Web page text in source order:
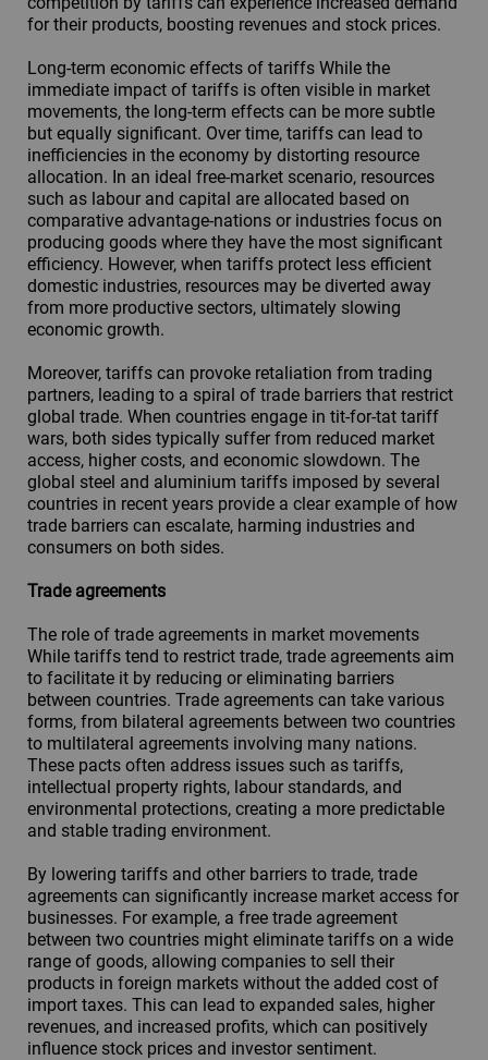
for their products, boosting revenues and stock prices.
Long-term economic effects of tariffs While the
immediate impact of tariffs is often visible in market
movements, the long-term effects can be more subtle
but equally significant. Over time, tariffs can lead to
inefficiencies in the economy by distorting resource
allocation. In an ideal free-market scenario, resources
such as labour and capital are allocated based on
comparative advantage-nations or industries focus on
producing goods where they have the most significant
efficiency. However, when tariffs protect less efficient
domestic industries, resources may be diverted away
from more productive sectors, ultimately slowing
economic growth.
Moreover, tariffs can provoke retaliation from trading
partners, leading to a spiral of trade barriers that restrict
global trade. When countries engage in tit-for-tat tariff
wars, both sides typically suffer from reduced market
access, higher costs, and economic slowdown. The
global steel and aluminium tariffs imposed by several
countries in recent years provide a clear example of how
trade barriers can escalate, harming industries and
consumers on both sides.
Trade agreements
The role of trade agreements in market movements
While tariffs tend to restrict trade, trade agreements aim
to facilitate it by reducing or eliminating barriers
between countries. Trade agreements can take various
forms, from bilateral agreements between two countries
to multilateral agreements involving many nations.
These pacts often address issues such as tariffs,
intellectual property rights, labour standards, and
environmental protections, creating a more predictable
and stable trading environment.
By lowering tariffs and other barriers to trade, trade
agreements can significantly increase market access for
businesses. For example, a free trade agreement
between two countries might eliminate tariffs on a wide
range of goods, allowing companies to sell their
products in foreign markets without the added cost of
import taxes. This can lead to expanded sales, higher
revenues, and increased profits, which can positively
influence stock prices and investor sentiment.